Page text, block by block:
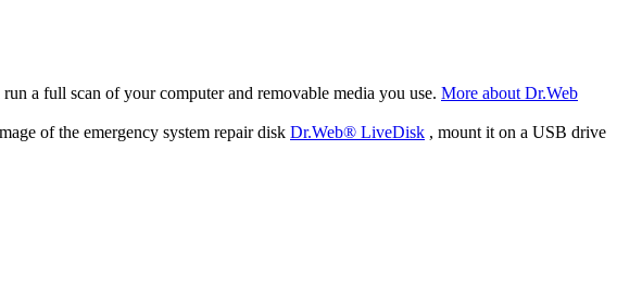
a full scan of your computer and removable media you use. More about Dr.Web
of the emergency system repair disk Dr.Web® LiveDisk , mount it on a USB drive